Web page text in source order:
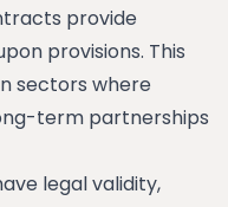
provide
provisions. This
sectors where
term partnerships
legal validity,